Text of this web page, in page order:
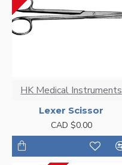
HK Medical Instruments
Lexer Scissor
CAD $0.00